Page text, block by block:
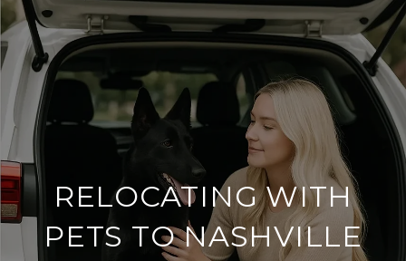
RELOCATING WITH
PETS TO NASHVILLE